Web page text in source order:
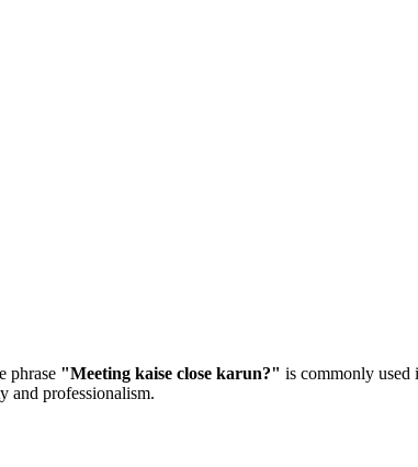
phrase "Meeting kaise close karun?" is commonly used
and professionalism.